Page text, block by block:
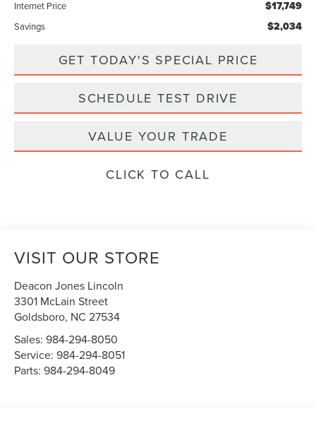
Internet Price $17,749
Savings $2,034
GET TODAY'S SPECIAL PRICE
SCHEDULE TEST DRIVE
VALUE YOUR TRADE
CLICK TO CALL
VISIT OUR STORE
Deacon Jones Lincoln
3301 McLain Street
Goldsboro, NC 27534
Sales:984-294-8050
Service:984-294-8051
Parts:984-294-8049